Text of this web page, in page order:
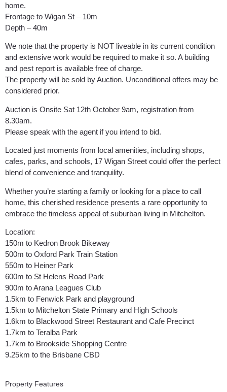
home.
Frontage to Wigan St – 10m
Depth – 40m
We note that the property is NOT liveable in its current condition
and extensive work would be required to make it so. A building
and pest report is available free of charge.
The property will be sold by Auction. Unconditional offers may be
considered prior.
Auction is Onsite Sat 12th October 9am, registration from
8.30am.
Please speak with the agent if you intend to bid.
Located just moments from local amenities, including shops,
cafes, parks, and schools, 17 Wigan Street could offer the perfect
blend of convenience and tranquility.
Whether you’re starting a family or looking for a place to call
home, this cherished residence presents a rare opportunity to
embrace the timeless appeal of suburban living in Mitchelton.
Location:
150m to Kedron Brook Bikeway
500m to Oxford Park Train Station
550m to Heiner Park
600m to St Helens Road Park
900m to Arana Leagues Club
1.5km to Fenwick Park and playground
1.5km to Mitchelton State Primary and High Schools
1.6km to Blackwood Street Restaurant and Cafe Precinct
1.7km to Teralba Park
1.7km to Brookside Shopping Centre
9.25km to the Brisbane CBD
Property Features